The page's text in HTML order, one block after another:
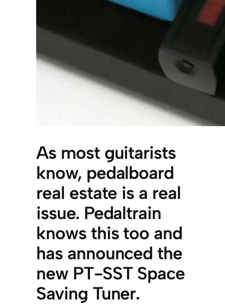
As most guitarists
know, pedalboard
real estate is a real
issue. Pedaltrain
knows this too and
has announced the
new PT-SST Space
Saving Tuner.